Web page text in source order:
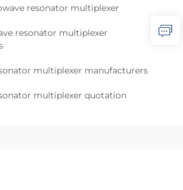
resonator multiplexer
resonator multiplexer
multiplexer manufacturers
multiplexer quotation